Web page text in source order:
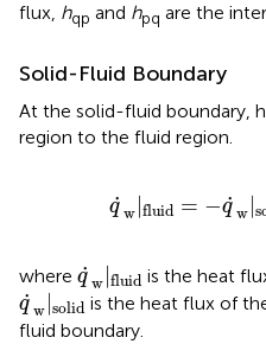
flux, hqp and hpq are the
Solid-Fluid Boundary
At the solid-fluid boundary,
region to the fluid region.
˙
q w fluid = −˙
q w
q w − ˙
where ˙
q w fluid
q w fluid
is the heat
˙
q w solid
q˙w |solid
is the heat flux of
fluid boundary.